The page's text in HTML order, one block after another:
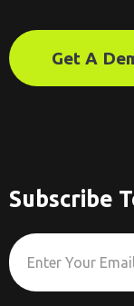
Get A
Subscribe